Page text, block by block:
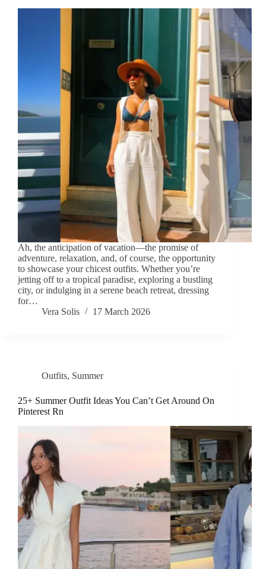
Ah, the anticipation of vacation—the promise of
adventure, relaxation, and, of course, the opportunity
to showcase your chicest outfits. Whether you’re
jetting off to a tropical paradise, exploring a bustling
city, or indulging in a serene beach retreat, dressing
for…
Vera Solis
17 March 2026
Outfits, Summer
25+ Summer Outfit Ideas You Can’t Get Around On
Pinterest Rn